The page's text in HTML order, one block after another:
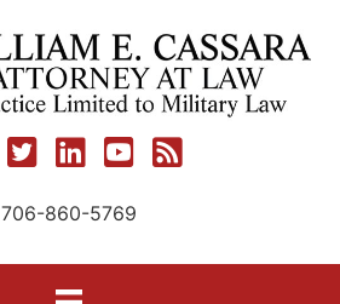
706-860-5769